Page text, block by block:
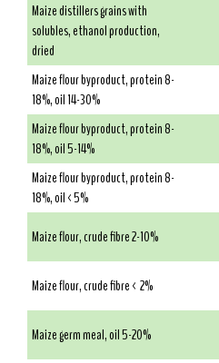
Maize distillers grains with
solubles, ethanol production,
dried
Maize flour byproduct, protein 8-
18%, oil 14-30%
Maize flour byproduct, protein 8-
18%, oil 5-14%
Maize flour byproduct, protein 8-
18%, oil <5%
Maize flour, crude fibre 2-10%
Maize flour, crude fibre < 2%
Maize germ meal, oil 5-20%